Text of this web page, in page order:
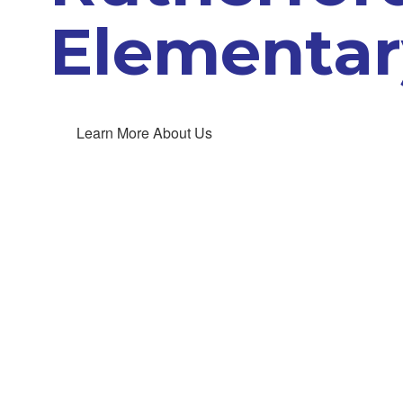
Learn More About Us